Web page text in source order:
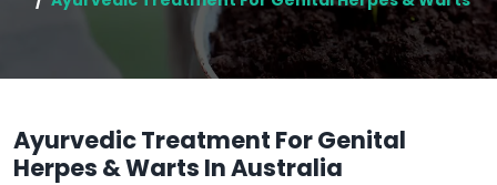
Ayurvedic Treatment For Genital
Herpes & Warts In Australia